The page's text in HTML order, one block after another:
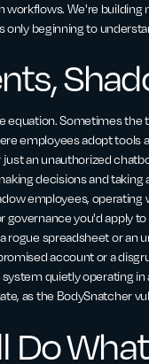
workflows. We're
only beginning to
equation. Sometimes
employees adopt
an unauthorized
decisions and taking
employees,
you'd apply
rogue spreadsheet or an
account or a
system quietly operating
as the BodySnatcher
Do